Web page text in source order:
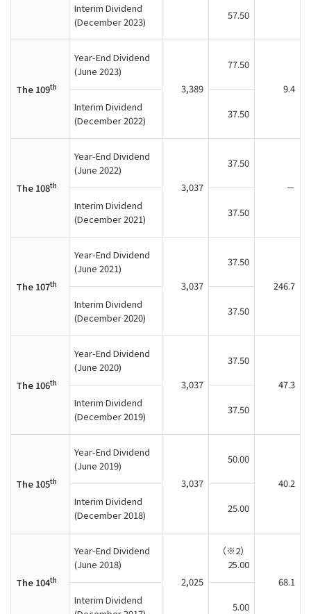
Interim Dividend
(December 2023)
57.50
The 109th
Year-End Dividend
(June 2023)
3,389
77.50
9.4
Interim Dividend
(December 2022)
37.50
The 108th
Year-End Dividend
(June 2022)
3,037
37.50
－
Interim Dividend
(December 2021)
37.50
The 107th
Year-End Dividend
(June 2021)
3,037
37.50
246.7
Interim Dividend
(December 2020)
37.50
The 106th
Year-End Dividend
(June 2020)
3,037
37.50
47.3
Interim Dividend
(December 2019)
37.50
The 105th
Year-End Dividend
(June 2019)
3,037
50.00
40.2
Interim Dividend
(December 2018)
25.00
The 104th
Year-End Dividend
(June 2018)
2,025
（※2）
25.00
68.1
Interim Dividend
5.00